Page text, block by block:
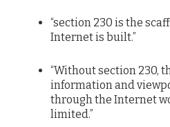
“section 230 is the
Internet is built.”
“Without section 230,
information and
through the Internet
limited.”